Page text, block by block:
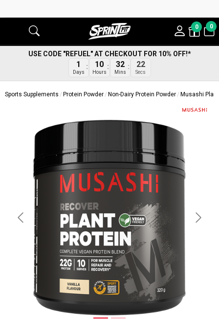
0 0
USE CODE "REFUEL" AT CHECKOUT FOR 10% OFF!*
1
Days
10
Hours
32
Mins
21
Secs
Sports Supplements Protein Powder Non-Dairy Protein Powder Musashi
Previous Next